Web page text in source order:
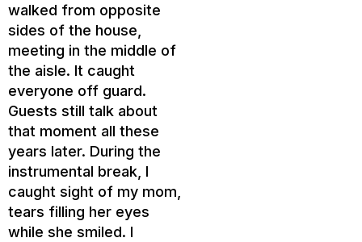
walked from opposite
sides of the house,
meeting in the middle of
the aisle. It caught
everyone off guard.
Guests still talk about
that moment all these
years later. During the
instrumental break, I
caught sight of my mom,
tears filling her eyes
while she smiled. I